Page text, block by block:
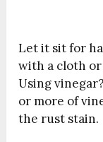
Let it sit for
with a cloth or
Using
or more of
the rust stain.